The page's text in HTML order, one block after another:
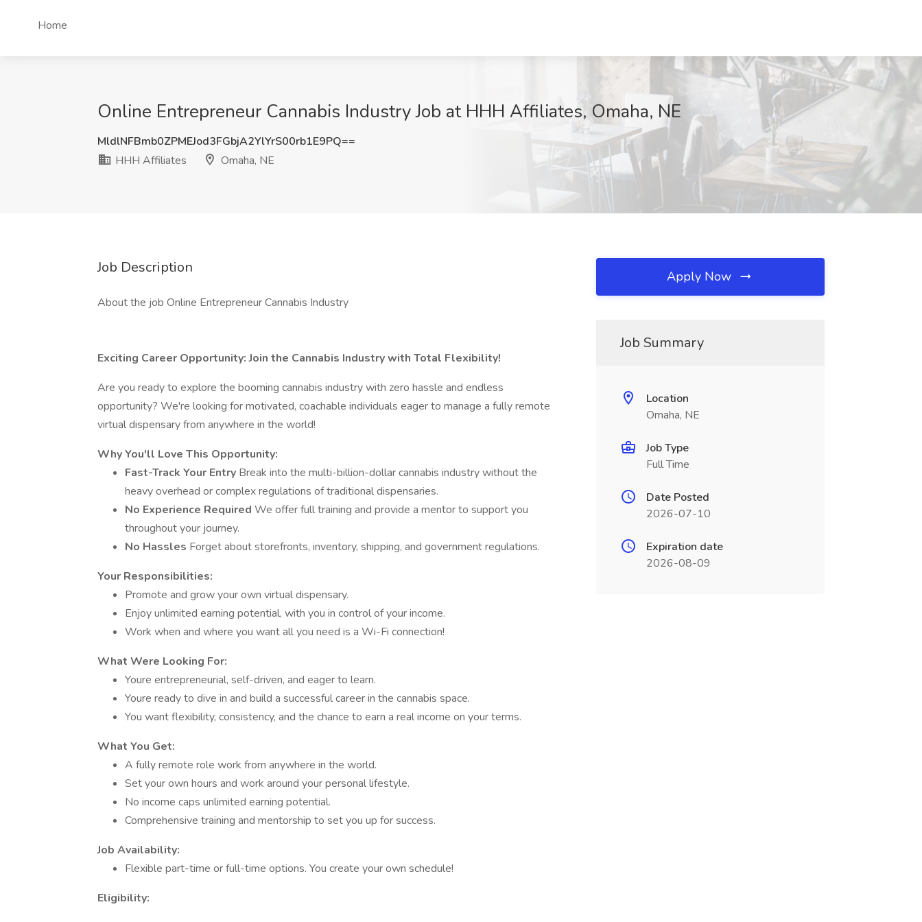
Home
Online Entrepreneur Cannabis Industry Job at HHH Affiliates, Omaha, NE
MldlNFBmb0ZPMEJod3FGbjA2YlYrS00rb1E9PQ==
HHH Affiliates
Omaha, NE
Job Description
About the job Online Entrepreneur Cannabis Industry
Exciting Career Opportunity: Join the Cannabis Industry with Total Flexibility!
Are you ready to explore the booming cannabis industry with zero hassle and endless
opportunity? We're looking for motivated, coachable individuals eager to manage a fully remote
virtual dispensary from anywhere in the world!
Why You'll Love This Opportunity:
Fast-Track Your Entry Break into the multi-billion-dollar cannabis industry without the
heavy overhead or complex regulations of traditional dispensaries.
No Experience Required We offer full training and provide a mentor to support you
throughout your journey.
No Hassles Forget about storefronts, inventory, shipping, and government regulations.
Your Responsibilities:
Promote and grow your own virtual dispensary.
Enjoy unlimited earning potential, with you in control of your income.
Work when and where you want all you need is a Wi-Fi connection!
What Were Looking For:
Youre entrepreneurial, self-driven, and eager to learn.
Youre ready to dive in and build a successful career in the cannabis space.
You want flexibility, consistency, and the chance to earn a real income on your terms.
What You Get:
A fully remote role work from anywhere in the world.
Set your own hours and work around your personal lifestyle.
No income caps unlimited earning potential.
Comprehensive training and mentorship to set you up for success.
Job Availability:
Flexible part-time or full-time options. You create your own schedule!
Eligibility:
Apply Now
Job Summary
Location
Omaha, NE
Job Type
Full Time
Date Posted
2026-07-10
Expiration date
2026-08-09